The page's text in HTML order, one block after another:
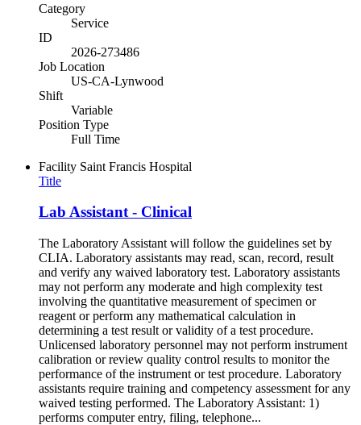
Category
Service
ID
2026-273486
Job Location
US-CA-Lynwood
Shift
Variable
Position Type
Full Time
Facility Saint Francis Hospital
Title
Lab Assistant - Clinical
The Laboratory Assistant will follow the guidelines set by
CLIA. Laboratory assistants may read, scan, record, result
and verify any waived laboratory test. Laboratory assistants
may not perform any moderate and high complexity test
involving the quantitative measurement of specimen or
reagent or perform any mathematical calculation in
determining a test result or validity of a test procedure.
Unlicensed laboratory personnel may not perform instrument
calibration or review quality control results to monitor the
performance of the instrument or test procedure. Laboratory
assistants require training and competency assessment for any
waived testing performed. The Laboratory Assistant: 1)
performs computer entry, filing, telephone...